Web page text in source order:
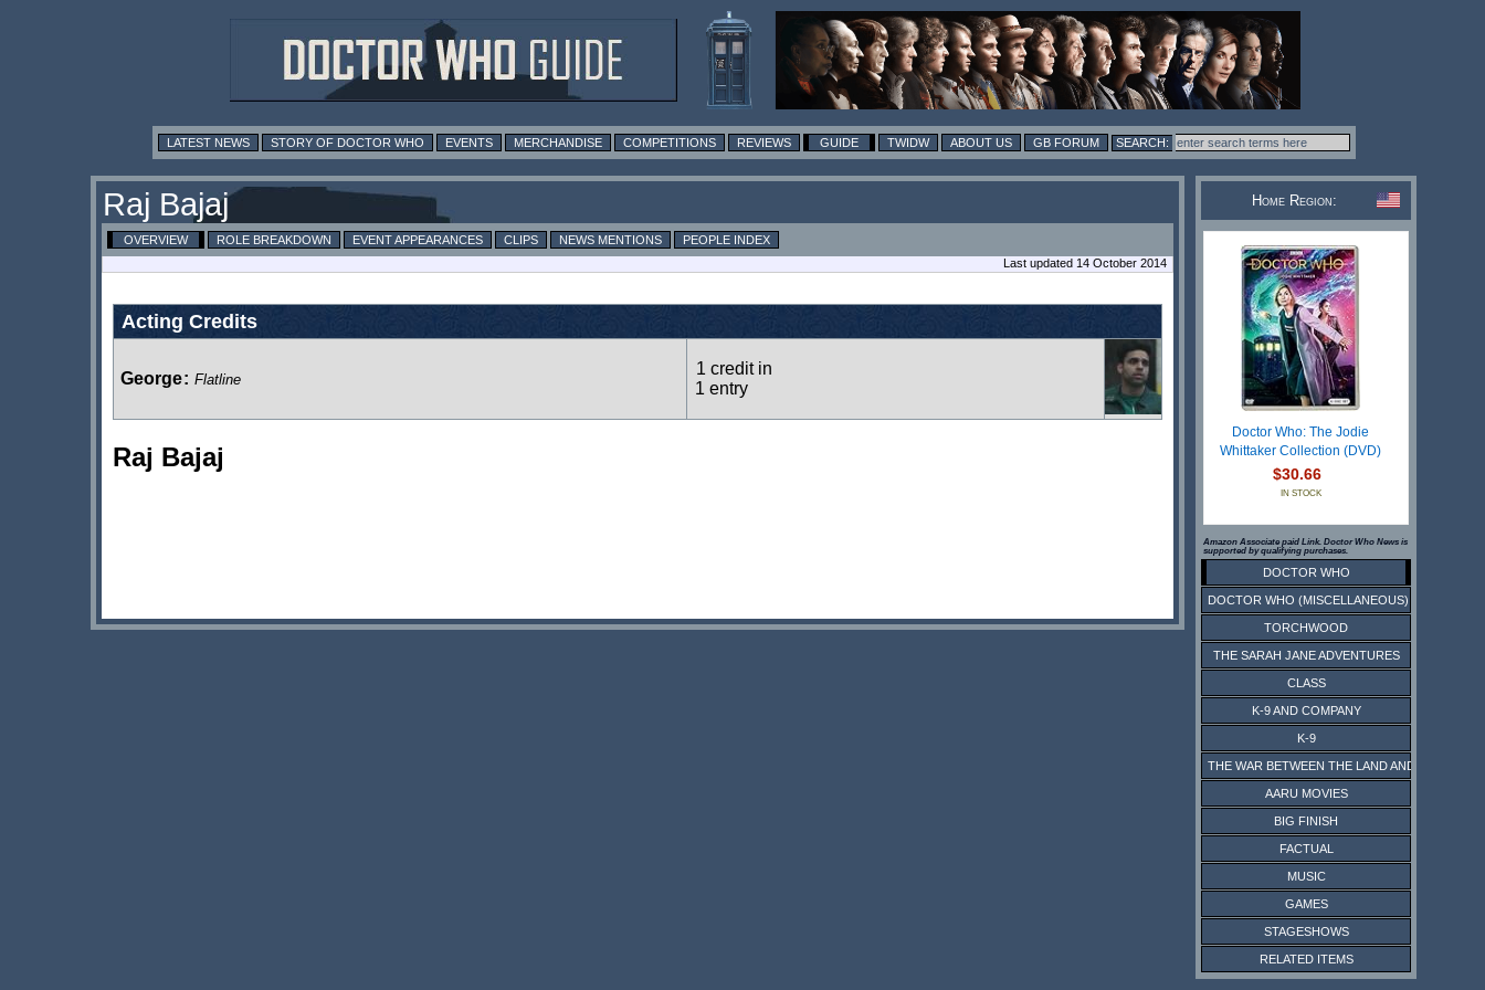
LATEST NEWS STORY OF DOCTOR WHO EVENTS MERCHANDISE COMPETITIONS REVIEWS GUIDE TWIDW ABOUT US GB FORUM
Raj Bajaj
OVERVIEW ROLE BREAKDOWN EVENT APPEARANCES CLIPS NEWS MENTIONS
PEOPLE INDEX
Last updated 14 October 2014
Acting Credits
George: Flatline
1 credit in
1 entry
Raj Bajaj
Home Region:
Doctor Who: The Jodie
Whittaker Collection (DVD)
$30.66
IN STOCK
Amazon Associate paid Link. Doctor Who News is
supported by qualifying purchases.
DOCTOR WHO
DOCTOR WHO (MISCELLANEOUS)
TORCHWOOD
THE SARAH JANE ADVENTURES
CLASS
K-9 AND COMPANY
K-9
THE WAR BETWEEN THE LAND AND THE SEA
AARU MOVIES
BIG FINISH
FACTUAL
MUSIC
GAMES
STAGESHOWS
RELATED ITEMS